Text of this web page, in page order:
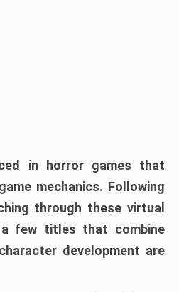
in horror games that
mechanics. Following
through these virtual
a few titles that combine
development are